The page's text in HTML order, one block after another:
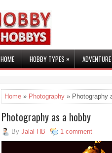
HOME HOBBY TYPES» ADVENTURE
Home » Photography » Photography
Photography as a hobby
By Jalal HB
1 comment